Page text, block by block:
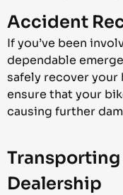
Accident
If you’ve been
dependable
safely recover your
ensure that your
causing further
Transporting
Dealership